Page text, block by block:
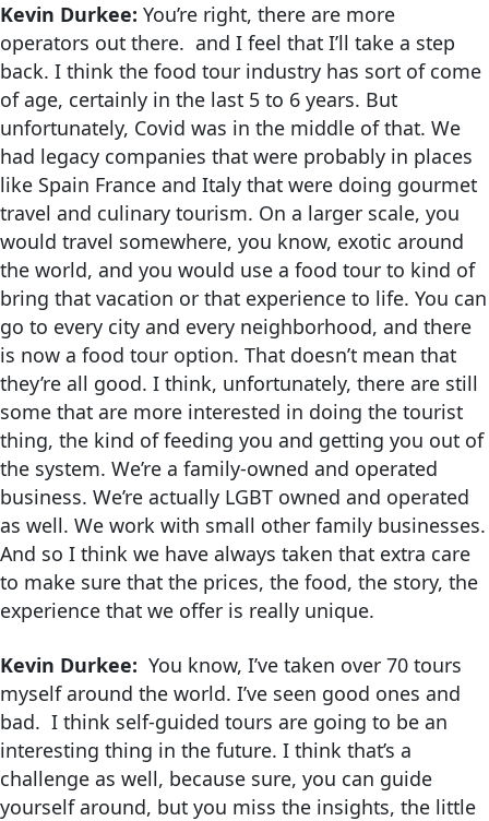
Kevin Durkee: You’re right, there are more
operators out there. and I feel that I’ll take a step
back. I think the food tour industry has sort of come
of age, certainly in the last 5 to 6 years. But
unfortunately, Covid was in the middle of that. We
had legacy companies that were probably in places
like Spain France and Italy that were doing gourmet
travel and culinary tourism. On a larger scale, you
would travel somewhere, you know, exotic around
the world, and you would use a food tour to kind of
bring that vacation or that experience to life. You can
go to every city and every neighborhood, and there
is now a food tour option. That doesn’t mean that
they’re all good. I think, unfortunately, there are still
some that are more interested in doing the tourist
thing, the kind of feeding you and getting you out of
the system. We’re a family-owned and operated
business. We’re actually LGBT owned and operated
as well. We work with small other family businesses.
And so I think we have always taken that extra care
to make sure that the prices, the food, the story, the
experience that we offer is really unique.
Kevin Durkee: You know, I’ve taken over 70 tours
myself around the world. I’ve seen good ones and
bad. I think self-guided tours are going to be an
interesting thing in the future. I think that’s a
challenge as well, because sure, you can guide
yourself around, but you miss the insights, the little